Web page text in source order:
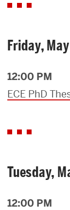
Friday,
12:00 PM
ECE PhD
Tuesday,
12:00 PM